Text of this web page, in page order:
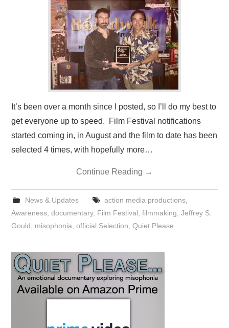
PRESS/RADIO
OUR SUPPORTERS
It’s been over a month since I posted, so I’ll do my best to
get everyone up to speed. Film Festival notifications
started coming in, in August and the film to date has been
selected 4 times, with hopefully more…
Continue Reading →
News & Updates action media productions,
Awareness,documentary, Film Festival,filmmaking,Jeffrey S.
Gould, misophonia,official Selection,Quiet Please